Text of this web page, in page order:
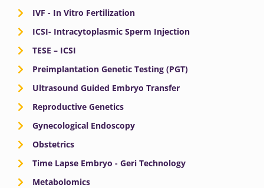
IVF - In Vitro Fertilization
ICSI- Intracytoplasmic Sperm Injection
TESE – ICSI
Preimplantation Genetic Testing (PGT)
Ultrasound Guided Embryo Transfer
Reproductive Genetics
Gynecological Endoscopy
Obstetrics
Time Lapse Embryo - Geri Technology
Metabolomics